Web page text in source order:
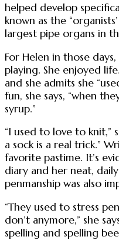
helped develop
known as the
largest pipe organs in
For Helen in those
playing. She enjoyed
and she admits she
fun, she says, “when
syrup.”
“I used to love to knit,”
a sock is a real trick.”
favorite pastime. It’s
diary and her neat,
penmanship was also
“They used to stress
don’t anymore,” she
spelling and spelling